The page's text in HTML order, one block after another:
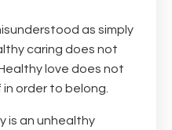
as simply
caring does not
love does not
order to belong.
is an unhealthy